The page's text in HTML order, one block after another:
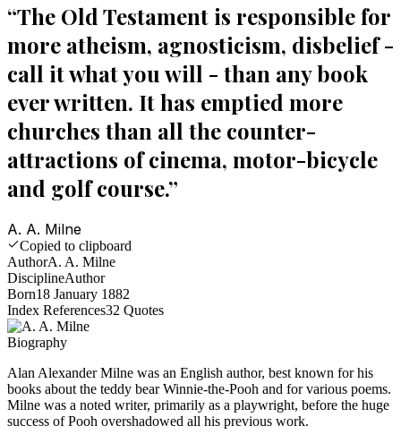
“The Old Testament is responsible for
more atheism, agnosticism, disbelief -
call it what you will - than any book
ever written. It has emptied more
churches than all the counter-
attractions of cinema, motor-bicycle
and golf course.”
A. A. Milne
Copied to clipboard
AuthorA. A. Milne
DisciplineAuthor
Born18 January 1882
Index References32 Quotes
Biography
Alan Alexander Milne was an English author, best known for his
books about the teddy bear Winnie-the-Pooh and for various poems.
Milne was a noted writer, primarily as a playwright, before the huge
success of Pooh overshadowed all his previous work.